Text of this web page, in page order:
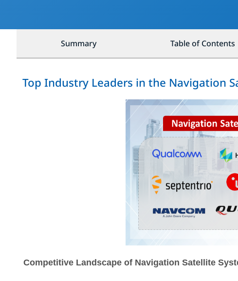
Summary Table of Contents
Top Industry Leaders in the Navigation
Competitive Landscape of Navigation Satellite